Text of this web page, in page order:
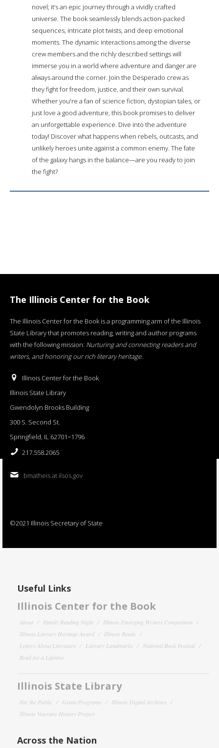
novel; it’s an epic journey through a vividly crafted
universe. The book seamlessly blends action-packed
sequences, intricate plot twists, and deep emotional
moments. The dynamic interactions among the diverse
crew members and the richly described settings will
immerse you in a world where adventure and danger are
always around the corner. Join the Desperado crew as
they fight for freedom, justice, and their own survival.
Whether you're a fan of science fiction, dystopian tales, or
just love a good adventure, this book promises to deliver
an unforgettable experience. Dive into the adventure
today! Discover what happens when rebels, outcasts, and
unlikely heroes unite against a common enemy. The fate
of the galaxy hangs in the balance—are you ready to join
the fight?
The Illinois Center for the Book
The Illinois Center for the Book is a programming arm of the Illinois
State Library that promotes reading, writing and author programs
with the following mission: Nurturing and connecting readers and
writers, and honoring our rich literary heritage.
Illinois Center for the Book
Illinois State Library
Gwendolyn Brooks Building
300 S. Second St.
Springfield, IL 62701−1796
217.558.2065
bmatheis at ilsos.gov
©2021 Illinois Secretary of State
Useful Links
Illinois Center for the Book
About Family Reading Night
Illinois Emerging Writers Competition
Illinois Literary Heritage Award
Illinois Reads
Letters About Literature
Literary Landmarks
National Book Festival
Read for a Lifetime
Illinois State Library
For the Public Grant Programs
Illinois Digital Archives
Illinois Veterans History Project
Across the Nation